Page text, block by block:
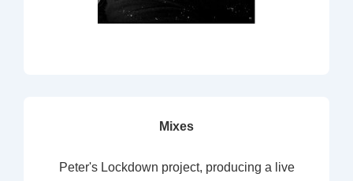
Mixes
Peter's Lockdown project, producing a live